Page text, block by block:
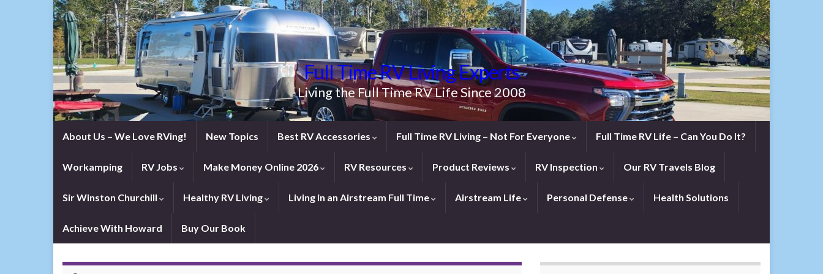
Full Time RV Living Experts
Living the Full Time RV Life Since 2008
About Us – We Love RVing! New Topics Best RV Accessories Full Time RV Living – Not For Everyone Full Time RV Life – Can You Do It?
Workamping RV Jobs Make Money Online 2026 RV Resources Product Reviews RV Inspection Our RV Travels Blog
Sir Winston Churchill Healthy RV Living Living in an Airstream Full Time Airstream Life Personal Defense Health Solutions
Achieve With Howard Buy Our Book